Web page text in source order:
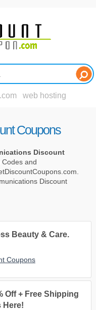
web hosting
Coupons
Discount
Codes and
Discount
Beauty & Care.
Coupons
Off + Free Shipping
Here!